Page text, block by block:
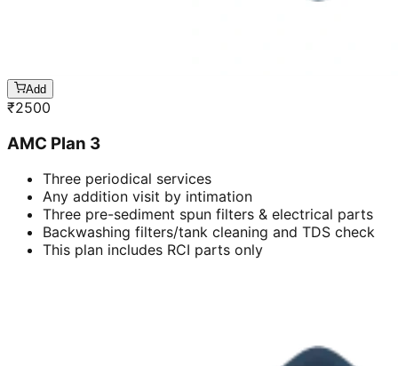
Add
₹2500
AMC Plan 3
Three periodical services
Any addition visit by intimation
Three pre-sediment spun filters & electrical parts
Backwashing filters/tank cleaning and TDS check
This plan includes RCI parts only